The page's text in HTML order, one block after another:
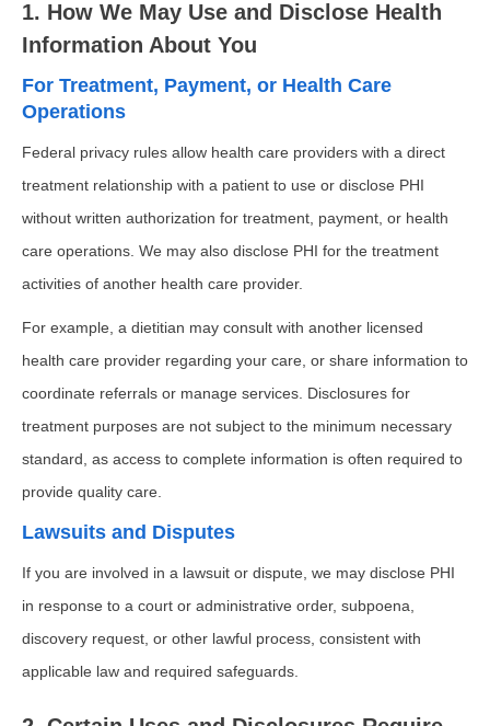
1. How We May Use and Disclose Health
Information About You
For Treatment, Payment, or Health Care
Operations
Federal privacy rules allow health care providers with a direct
treatment relationship with a patient to use or disclose PHI
without written authorization for treatment, payment, or health
care operations. We may also disclose PHI for the treatment
activities of another health care provider.
For example, a dietitian may consult with another licensed
health care provider regarding your care, or share information to
coordinate referrals or manage services. Disclosures for
treatment purposes are not subject to the minimum necessary
standard, as access to complete information is often required to
provide quality care.
Lawsuits and Disputes
If you are involved in a lawsuit or dispute, we may disclose PHI
in response to a court or administrative order, subpoena,
discovery request, or other lawful process, consistent with
applicable law and required safeguards.